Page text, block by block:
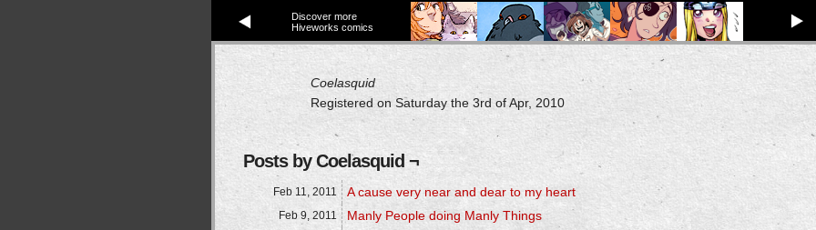
Discover more
Hiveworks comics
Coelasquid
Registered on Saturday the 3rd of Apr, 2010
Posts by Coelasquid ¬
Feb 11, 2011 A cause very near and dear to my heart
Feb 9, 2011 Manly People doing Manly Things